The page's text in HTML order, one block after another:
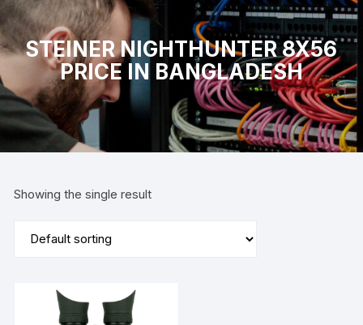
STEINER NIGHTHUNTER 8X56
PRICE IN BANGLADESH
Showing the single result